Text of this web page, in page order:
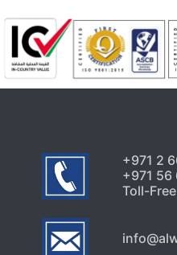
+971 2
+971 56
Toll-